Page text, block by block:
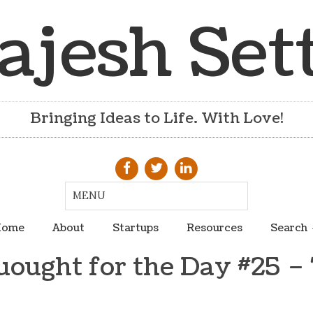
Bringing Ideas to Life. With Love!
About Startups Resources Search
for the Day #25 –